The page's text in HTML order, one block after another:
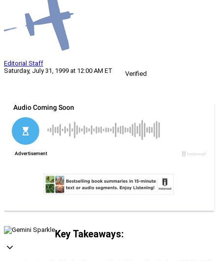
Editorial Staff
Saturday, July 31, 1999 at 12:00 AM ET
Verified
Key Takeaways: